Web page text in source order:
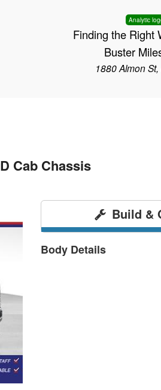
Analytic
Finding the Right
Buster
1880 Almon
Cab Chassis
Build &
Body Details